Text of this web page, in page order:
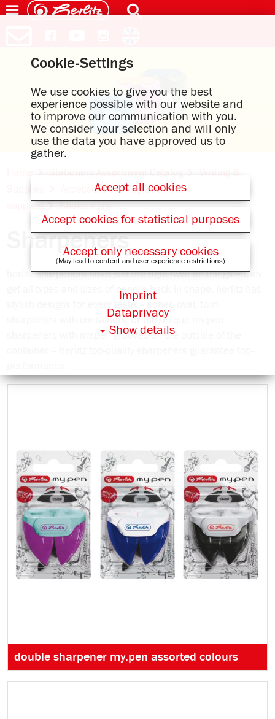
Home Stationery Assortment Catalog
Writing &
Accessories & Replacement
supplies
Sharpeners
Sharpeners
herlitz sharpeners have just the right twist on things – they
get all types and sizes of pencils back in shape. herlitz has
sharpeners with containers, or the unique my.pen
sharpeners with my.pen grooves on the outside of the
double sharpener my.pen assorted colours
Cookie-Settings
We use cookies to give you the best
experience possible with our website and
to improve our communication with you.
We consider your selection and will only
use the data you have approved us to
gather.
Accept all cookies
Accept cookies for statistical purposes
Accept only necessary cookies
(May lead to content and user experience restrictions)
Show details
Dataprivacy
Imprint